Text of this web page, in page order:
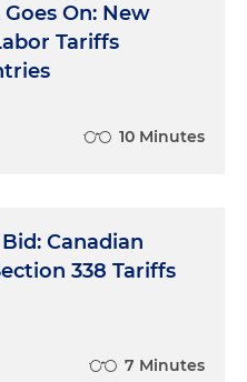
On: New
Tariffs
10 Minutes
Canadian
338 Tariffs
7 Minutes